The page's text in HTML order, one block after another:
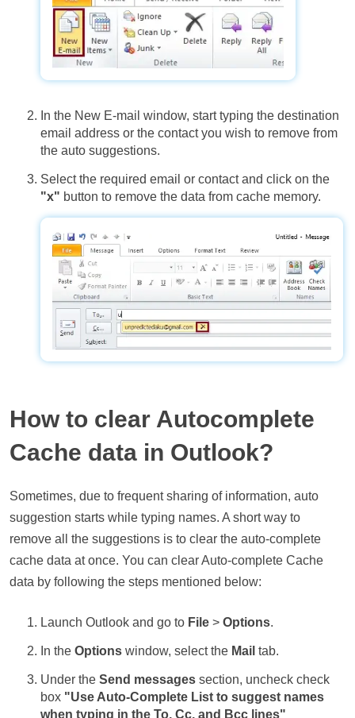
In the New E-mail window, start typing the destination
email address or the contact you wish to remove from
the auto suggestions.
Select the required email or contact and click on the
"x" button to remove the data from cache memory.
How to clear Autocomplete
Cache data in Outlook?
Sometimes, due to frequent sharing of information, auto
suggestion starts while typing names. A short way to
remove all the suggestions is to clear the auto-complete
cache data at once. You can clear Auto-complete Cache
data by following the steps mentioned below:
Launch Outlook and go to File > Options.
In the Options window, select the Mail tab.
Under the Send messages section, uncheck check
box "Use Auto-Complete List to suggest names
when typing in the To, Cc, and Bcc lines"